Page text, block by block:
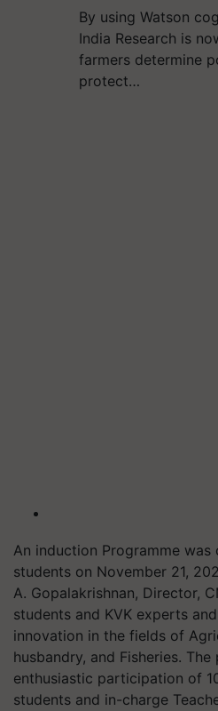
By using Watson
India Research is
farmers determine
protect…
An induction Programme
students on November 21,
A. Gopalakrishnan, Director,
students and KVK experts
innovation in the fields of
husbandry, and Fisheries.
enthusiastic participation of
students and in-charge